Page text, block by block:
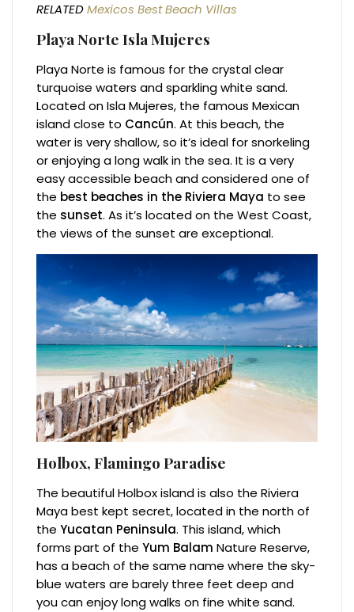
RELATEDMexicos Best Beach Villas
Playa NorteIsla Mujeres
Playa Norte is famous for the crystal clear
turquoise waters and sparkling white sand.
Located on Isla Mujeres, the famous Mexican
island close to Cancún. At this beach, the
water is very shallow, so it’s ideal for snorkeling
or enjoying a long walk in the sea. It is a very
easy accessible beach and considered one of
the best beaches in the Riviera Maya to see
the sunset. As it’s located on the West Coast,
the views of the sunset are exceptional.
Holbox, Flamingo Paradise
The beautiful Holbox island is also the Riviera
Maya best kept secret, located in the north of
theYucatan Peninsula. This island, which
forms part of theYum Balam Nature Reserve,
has a beach of the same name where the sky-
blue waters are barely three feet deep and
you can enjoy long walks on fine white sand.